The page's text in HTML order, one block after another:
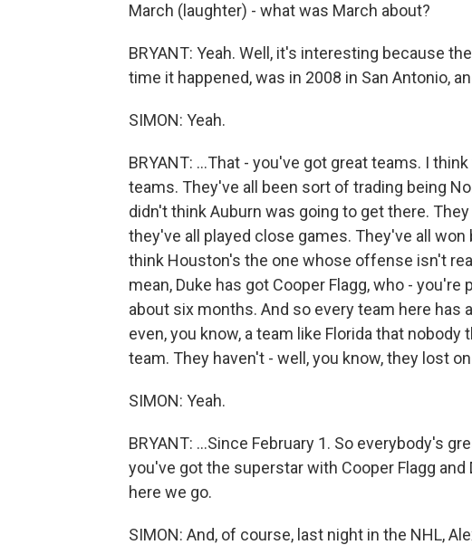
March (laughter) - what was March about?
BRYANT: Yeah. Well, it's interesting because
time it happened, was in 2008 in San Antonio,
SIMON: Yeah.
BRYANT: ...That - you've got great teams. I
teams. They've all been sort of trading being
didn't think Auburn was going to get there.
they've all played close games. They've all
think Houston's the one whose offense isn't
mean, Duke has got Cooper Flagg, who -
about six months. And so every team here has
even, you know, a team like Florida that
team. They haven't - well, you know, they lost
SIMON: Yeah.
BRYANT: ...Since February 1. So everybody's
you've got the superstar with Cooper Flagg
here we go.
SIMON: And, of course, last night in the NHL,